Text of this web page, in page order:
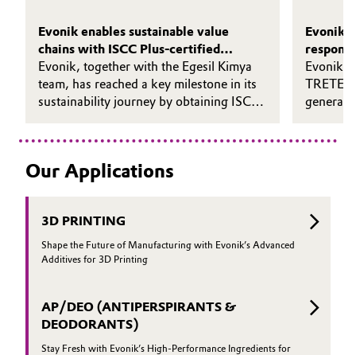
Evonik enables sustainable value
chains with ISCC Plus-certified
ULTRASIL® eCO
Evonik, together with the Egesil Kimya
team, has reached a key milestone in its
sustainability journey by obtaining ISCC
plant in Adapazarı, Turkey - its first
Evonik
Evonik
Our Applications
3D PRINTING
Shape the Future of Manufacturing with Evonik’s Advanced
Additives for 3D Printing
AP/DEO (ANTIPERSPIRANTS &
DEODORANTS)
Stay Fresh with Evonik’s High-Performance Ingredients for